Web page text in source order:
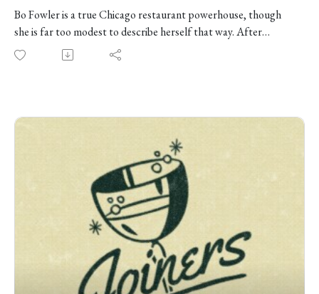
Bo Fowler is a true Chicago restaurant powerhouse, though
she is far too modest to describe herself that way. After
leaving medical school and finding her way into professional
kitchens, she went on to open some of the city’s most
upbringing -- Korean, Vietnamese, Scandinavian, and deeply
persistence, instinct, hard work, and a willingness to learn as
she goes. In this episode, we discuss leaving medical school for
the kitchen, growing up in a sprawling multicultural family,
the rise and legacy of Owen & Engine -- and so much more!